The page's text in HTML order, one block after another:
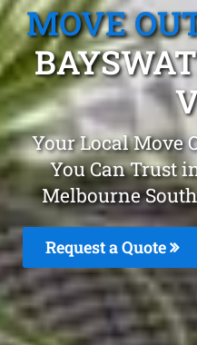
MOVE
Your Local Move
You Can Trust
Melbourne
Request a Quote